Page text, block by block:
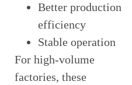
Better production
efficiency
Stable operation
For high-volume
factories, these